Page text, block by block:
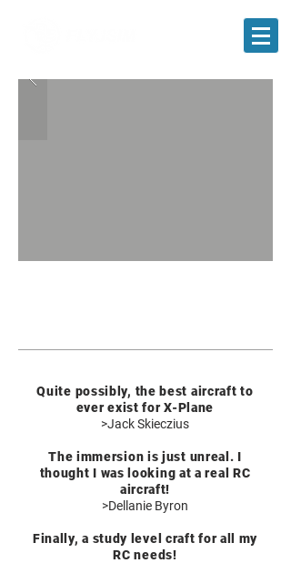
Quite possibly, the best aircraft to
ever exist for X-Plane
>Jack Skieczius
The immersion is just unreal. I
thought I was looking at a real RC
aircraft!
>Dellanie Byron
Finally, a study level craft for all my
RC needs!